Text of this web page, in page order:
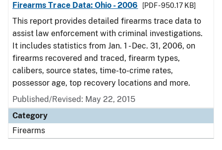
Firearms Trace Data: Ohio - 2006
[PDF - 950.17 KB]
This report provides detailed firearms trace data to
assist law enforcement with criminal investigations.
It includes statistics from Jan. 1 - Dec. 31, 2006, on
firearms recovered and traced, firearm types,
calibers, source states, time-to-crime rates,
possessor age, top recovery locations and more.
Published/Revised: May 22, 2015
Category
Firearms